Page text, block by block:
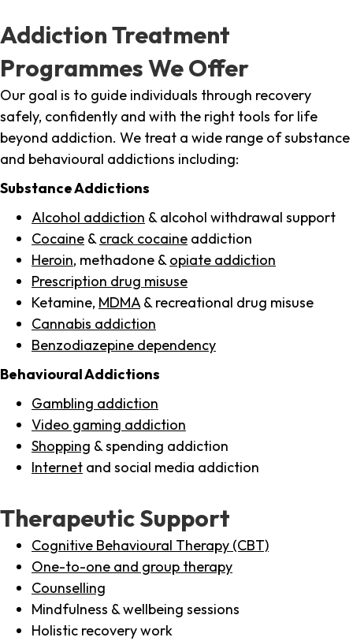
Addiction Treatment
Programmes We Offer
Our goal is to guide individuals through recovery
safely, confidently and with the right tools for life
beyond addiction. We treat a wide range of substance
and behavioural addictions including:
Substance Addictions
Alcohol addiction & alcohol withdrawal support
Cocaine & crack cocaine addiction
Heroin, methadone & opiate addiction
Prescription drug misuse
Ketamine, MDMA & recreational drug misuse
Cannabis addiction
Benzodiazepine dependency
Behavioural Addictions
Gambling addiction
Video gaming addiction
Shopping & spending addiction
Internet and social media addiction
Therapeutic Support
Cognitive Behavioural Therapy (CBT)
One-to-one and group therapy
Counselling
Mindfulness & wellbeing sessions
Holistic recovery work